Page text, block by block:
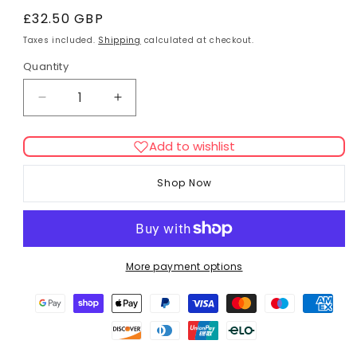
Regular
price
£32.50 GBP
Taxes included. Shipping calculated at checkout.
Quantity
Decrease
quantity
for
Doodles
Deli
Dried
Increase
quantity
for
Doodles
Deli
Dried
Water
Buffalo
1kg
Add to wishlist
Shop Now
More payment options